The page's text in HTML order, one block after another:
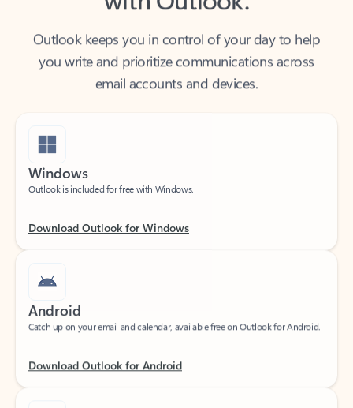
you write and prioritize communications across
email accounts and devices.
Windows
Outlook is included for free with Windows.
Android
Catch up on your email and calendar, available free on Outlook for Android.